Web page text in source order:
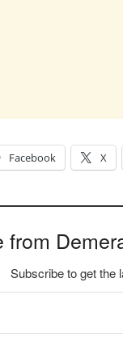
Facebook X
from
Subscribe to get the